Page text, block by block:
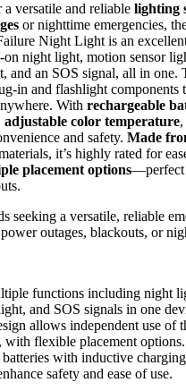
versatile and reliable lighting
or nighttime emergencies,
Night Light is an
on night light, motion sensor
and an SOS signal, all in one.
in and flashlight components
With rechargeable
adjustable color temperature
and safety. Made
it’s highly rated for
placement options—perfect
seeking a versatile, reliable
outages, blackouts, or
functions including night
and SOS signals in one
allows independent use of
with flexible placement options.
batteries with inductive
safety and ease of use.